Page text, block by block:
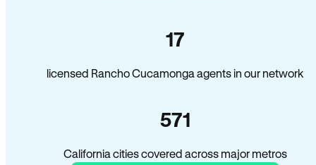
17
licensed Rancho Cucamonga agents in our network
571
California cities covered across major metros